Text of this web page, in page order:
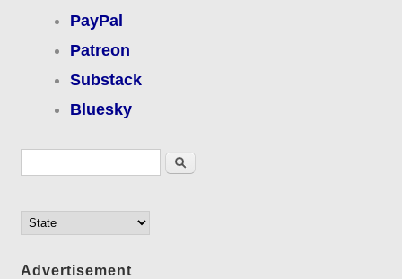
PayPal
Patreon
Substack
Bluesky
Search
Advertisement